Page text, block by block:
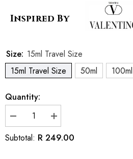
Inspired By
Size: 15ml Travel Size
15ml Travel Size
50ml 100ml
Quantity:
Decrease
quantity
for
Inspired
Increase
quantity
for
Inspired
Subtotal: R 249.00